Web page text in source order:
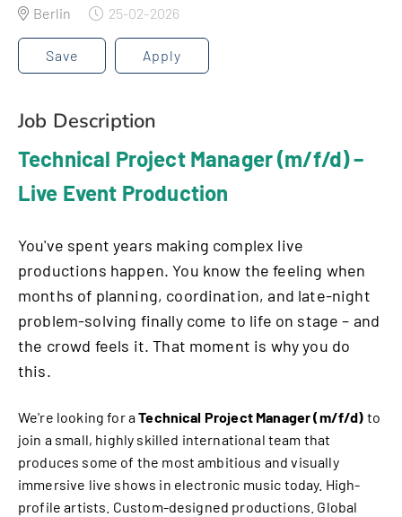
Berlin 25-02-2026
Save Apply
Job Description
Technical Project Manager (m/f/d) –
Live Event Production
You've spent years making complex live
productions happen. You know the feeling when
months of planning, coordination, and late-night
problem-solving finally come to life on stage – and
the crowd feels it. That moment is why you do
this.
We're looking for aTechnical Project Manager (m/f/d) to
join a small, highly skilled international team that
produces some of the most ambitious and visually
immersive live shows in electronic music today. High-
profile artists. Custom-designed productions. Global